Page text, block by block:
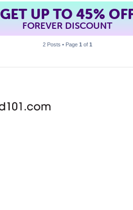
GET UP TO 45%
FOREVER DISCOUNT
2 Posts • Page 1 of 1